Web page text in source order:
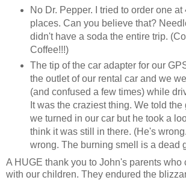
No Dr. Pepper. I tried to order one at
places. Can you believe that?
didn't have a soda the entire trip.
Coffee!!!)
The tip of the car adapter for our
the outlet of our rental car and we
(and confused a few times) while
It was the craziest thing. We told the
we turned in our car but he took a
think it was still in there. (He's
wrong. The burning smell is a dead
A HUGE thank you to John's parents who
with our children. They endured the